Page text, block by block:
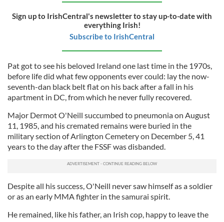
Sign up to IrishCentral's newsletter to stay up-to-date with
everything Irish!
Subscribe to IrishCentral
Pat got to see his beloved Ireland one last time in the 1970s,
before life did what few opponents ever could: lay the now-
seventh-dan black belt flat on his back after a fall in his
apartment in DC, from which he never fully recovered.
Major Dermot O'Neill succumbed to pneumonia on August
11, 1985, and his cremated remains were buried in the
military section of Arlington Cemetery on December 5, 41
years to the day after the FSSF was disbanded.
Despite all his success, O'Neill never saw himself as a soldier
or as an early MMA fighter in the samurai spirit.
He remained, like his father, an Irish cop, happy to leave the